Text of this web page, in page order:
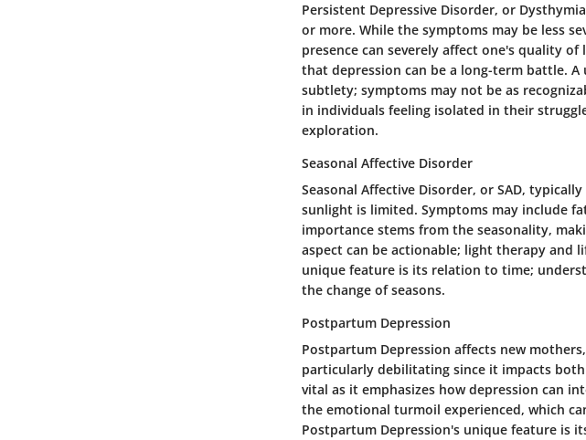
Persistent Depressive Disorder, or
or more. While the symptoms may be less
presence can severely affect one's quality
that depression can be a long-term battle.
subtlety; symptoms may not be as
in individuals feeling isolated in their
exploration.
Seasonal Affective Disorder
Seasonal Affective Disorder, or SAD,
sunlight is limited. Symptoms may include
importance stems from the seasonality,
aspect can be actionable; light therapy and
unique feature is its relation to time;
the change of seasons.
Postpartum Depression
Postpartum Depression affects new
particularly debilitating since it impacts
vital as it emphasizes how depression can
the emotional turmoil experienced, which
Postpartum Depression's unique feature is